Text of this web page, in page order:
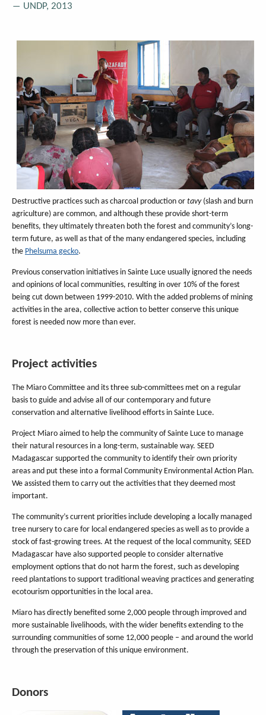
UNDP, 2013
Destructive practices such as charcoal production or tavy(slash and burn
agriculture) are common, and although these provide short-term
benefits, they ultimately threaten both the forest and community’s long-
term future, as well as that of the many endangered species, including
the Phelsuma gecko.
Previous conservation initiatives in Sainte Luce usually ignored the needs
and opinions of local communities, resulting in over 10% of the forest
being cut down between 1999-2010. With the added problems of mining
activities in the area, collective action to better conserve this unique
forest is needed now more than ever.
Project activities
The Miaro Committee and its three sub-committees met on a regular
basis to guide and advise all of our contemporary and future
conservation and alternative livelihood efforts in Sainte Luce.
Project Miaro aimed to help the community of Sainte Luce to manage
their natural resources in a long-term, sustainable way. SEED
Madagascar supported the community to identify their own priority
areas and put these into a formal Community Environmental Action Plan.
We assisted them to carry out the activities that they deemed most
important.
The community’s current priorities include developing a locally managed
tree nursery to care for local endangered species as well as to provide a
stock of fast-growing trees. At the request of the local community, SEED
Madagascar have also supported people to consider alternative
employment options that do not harm the forest, such as developing
reed plantations to support traditional weaving practices and generating
ecotourism opportunities in the local area.
Miaro has directly benefited some 2,000 people through improved and
more sustainable livelihoods, with the wider benefits extending to the
surrounding communities of some 12,000 people – and around the world
through the preservation of this unique environment.
Donors